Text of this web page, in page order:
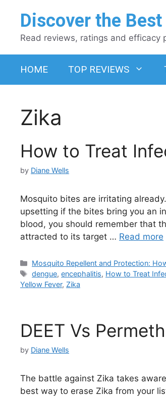
Discover the
Read reviews, ratings and efficacy
HOME TOP REVIEWS
Zika
How to Treat
by Diane Wells
Mosquito bites are irritating
upsetting if the bites bring you an
blood, you should remember that
attracted to its target … Read more
Categories
Mosquito Repellent and Protection:
Tags
dengue,encephalitis, How to Treat
Yellow Fever, Zika
DEET Vs
by Diane Wells
The battle against Zika takes
best way to erase Zika from your